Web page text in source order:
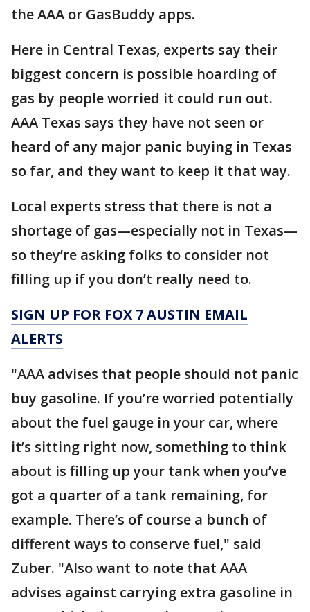
the AAA or GasBuddy apps.
Here in Central Texas, experts say their
biggest concern is possible hoarding of
gas by people worried it could run out.
AAA Texas says they have not seen or
heard of any major panic buying in Texas
so far, and they want to keep it that way.
Local experts stress that there is not a
shortage of gas—especially not in Texas—
so they’re asking folks to consider not
filling up if you don’t really need to.
SIGN UP FOR FOX 7 AUSTIN EMAIL
ALERTS
"AAA advises that people should not panic
buy gasoline. If you’re worried potentially
about the fuel gauge in your car, where
it’s sitting right now, something to think
about is filling up your tank when you’ve
got a quarter of a tank remaining, for
example. There’s of course a bunch of
different ways to conserve fuel," said
Zuber. "Also want to note that AAA
advises against carrying extra gasoline in